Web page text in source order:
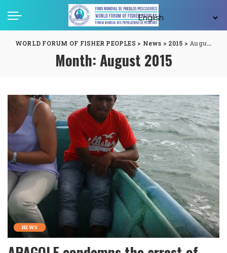
WORLD FORUM OF FISHER PEOPLES > News > 2015 > August
Month:August 2015
NEWS